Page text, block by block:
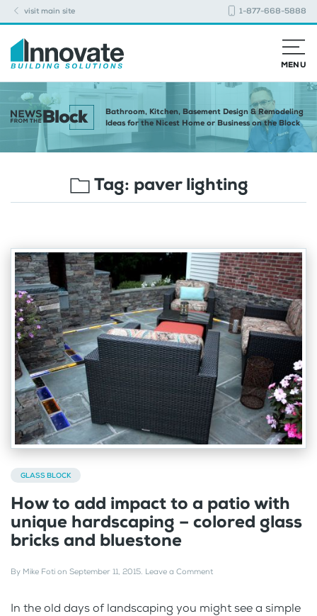
visit main site 1-877-668-5888
MENU
Bathroom, Kitchen, Basement Design & Remodeling
Ideas for the Nicest Home or Business on the Block
Tag: paver lighting
GLASS BLOCK
How to add impact to a patio with
unique hardscaping – colored glass
bricks and bluestone
By Mike Foti on September 11, 2015. Leave a Comment
In the old days of landscaping you might see a simple